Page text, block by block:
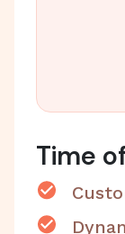
Time